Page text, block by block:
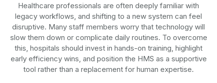
Healthcare professionals are often deeply familiar with
legacy workflows, and shifting to a new system can feel
disruptive. Many staff members worry that technology will
slow them down or complicate daily routines. To overcome
this, hospitals should invest in hands-on training, highlight
early efficiency wins, and position the HMS as a supportive
tool rather than a replacement for human expertise.